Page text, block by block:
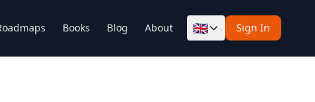
Books Blog About 🇬🇧 Sign In